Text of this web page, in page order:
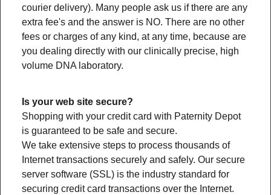
courier delivery). Many people ask us if there are any
extra fee's and the answer is NO. There are no other
fees or charges of any kind, at any time, because are
you dealing directly with our clinically precise, high
volume DNA laboratory.
Is your web site secure?
Shopping with your credit card with Paternity Depot
is guaranteed to be safe and secure.
We take extensive steps to process thousands of
Internet transactions securely and safely. Our secure
server software (SSL) is the industry standard for
securing credit card transactions over the Internet.